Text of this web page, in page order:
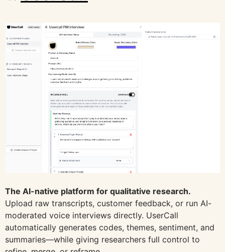
The AI-native platform for qualitative research.
Upload raw transcripts, customer feedback, or run AI-
moderated voice interviews directly. UserCall
automatically generates codes, themes, sentiment, and
summaries—while giving researchers full control to